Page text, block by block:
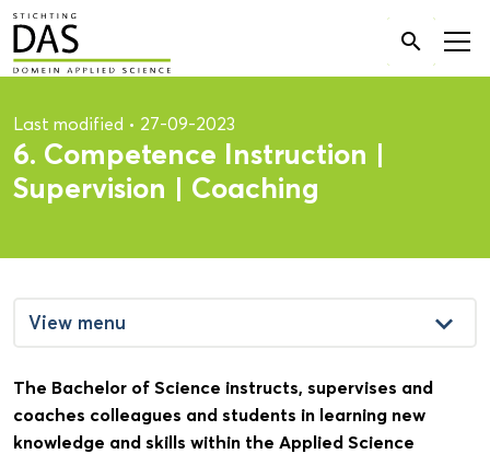
Search

Last modified • 27-09-2023
6. Competence Instruction |
Supervision | Coaching
The Bachelor of Science instructs, supervises and
coaches colleagues and students in learning new
knowledge and skills within the Applied Science
View menu keyboard_arrow_down